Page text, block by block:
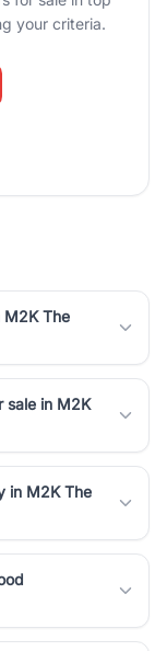
along the
RealBetter
with verified
your criteria.
The
sale in M2K
in M2K The